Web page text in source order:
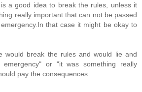
a good idea to break the rules, unless it
really important that can not be passed
that case it might be okay to
would break the rules and would lie and
or "it was something really
pay the consequences.